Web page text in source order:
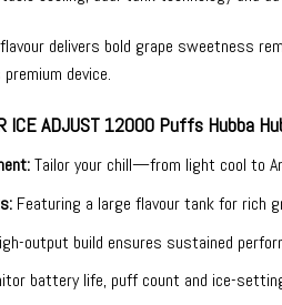
flavour delivers bold grape
device.
ICE ADJUST 12000 Puffs Hubba
Tailor your chill—from light cool to
Featuring a large flavour tank for rich
output build ensures sustained
battery life, puff count and ice-